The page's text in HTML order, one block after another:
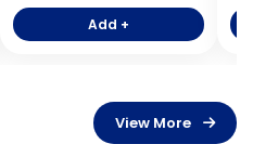
Add +
View More